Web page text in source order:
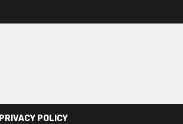
PRIVACY POLICY